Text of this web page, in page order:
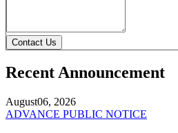
Contact Us
Recent Announcement
August06, 2026
ADVANCE PUBLIC NOTICE